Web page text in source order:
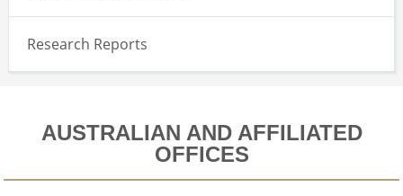
Research Reports
AUSTRALIAN AND AFFILIATED
OFFICES